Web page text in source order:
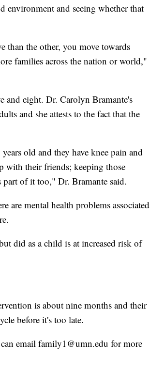
environment and seeing whether that
than the other, you move towards
families across the nation or world,"
and eight. Dr. Carolyn Bramante's
and she attests to the fact that the
old and they have knee pain and
with their friends; keeping those
of it too," Dr. Bramante said.
are mental health problems associated
did as a child is at increased risk of
is about nine months and their
before it's too late.
email family1@umn.edu for more